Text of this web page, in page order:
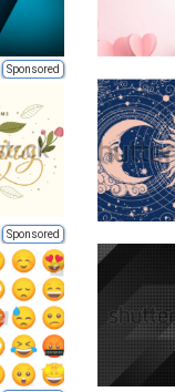
Sponsored
Sponsored